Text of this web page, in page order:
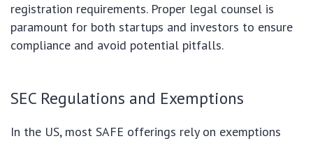
registration requirements. Proper legal counsel is
paramount for both startups and investors to ensure
compliance and avoid potential pitfalls.
SEC Regulations and Exemptions
In the US, most SAFE offerings rely on exemptions